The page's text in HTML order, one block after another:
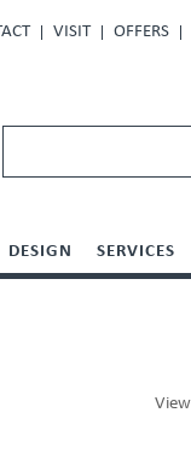
VISIT OFFERS
DESIGN SERVICES